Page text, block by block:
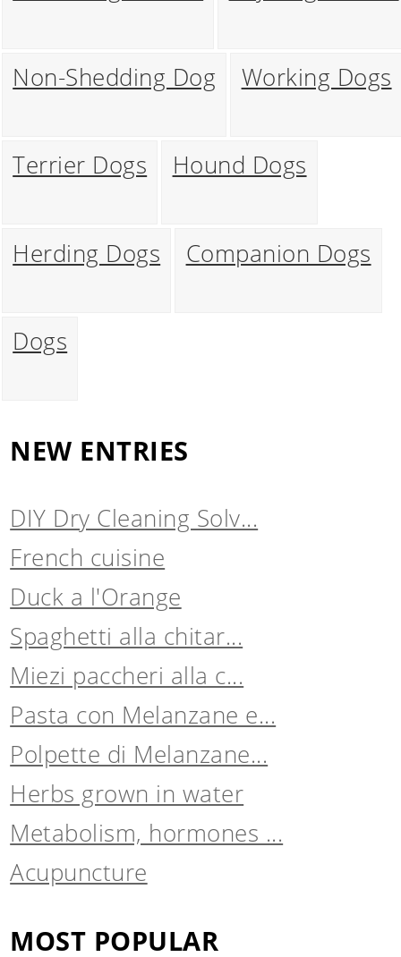
Non-Shedding Dog Working Dogs
Terrier Dogs Hound Dogs
Herding Dogs Companion Dogs
Dogs
NEW ENTRIES
DIY Dry Cleaning Solv...
French cuisine
Duck a l'Orange
Spaghetti alla chitar...
Miezi paccheri alla c...
Pasta con Melanzane e...
Polpette di Melanzane...
Herbs grown in water
Metabolism, hormones ...
Acupuncture
MOST POPULAR